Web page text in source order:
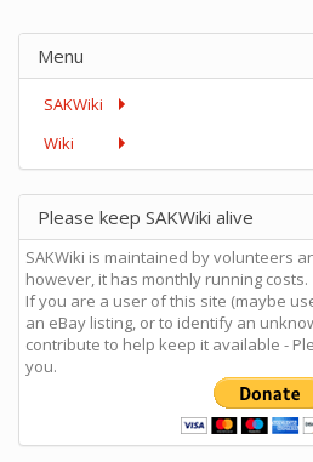
Menu
SAKWiki
Wiki
Please keep SAKWiki alive
SAKWiki is maintained by volunteers
however, it has monthly running costs.
If you are a user of this site (maybe
an eBay listing, or to identify an
contribute to help keep it available -
you.